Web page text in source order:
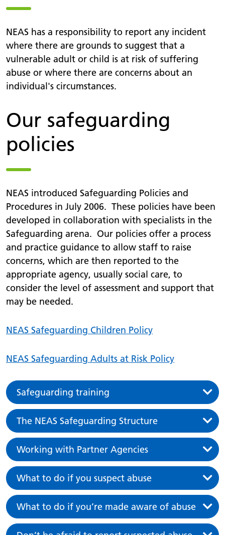
NEAS has a responsibility to report any incident
where there are grounds to suggest that a
vulnerable adult or child is at risk of suffering
abuse or where there are concerns about an
individual's circumstances.
Our safeguarding
policies
NEAS introduced Safeguarding Policies and
Procedures in July 2006. These policies have been
developed in collaboration with specialists in the
Safeguarding arena. Our policies offer a process
and practice guidance to allow staff to raise
concerns, which are then reported to the
appropriate agency, usually social care, to
consider the level of assessment and support that
may be needed.
NEAS Safeguarding Children Policy
NEAS Safeguarding Adults at Risk Policy
Safeguarding training
The NEAS Safeguarding Structure
Working with Partner Agencies
What to do if you suspect abuse
What to do if you’re made aware of abuse